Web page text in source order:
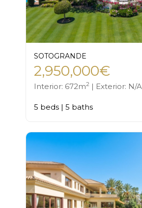
SOTOGRANDE
2,950,000€
Interior: 672m2 | Exterior: N/A
5 beds | 5 baths